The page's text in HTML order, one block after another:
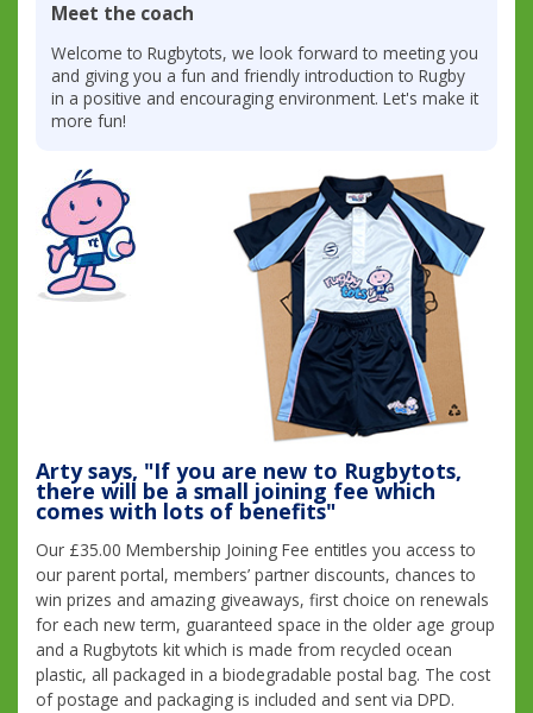
Meet the coach
Welcome to Rugbytots, we look forward to meeting you
and giving you a fun and friendly introduction to Rugby
in a positive and encouraging environment. Let's make it
more fun!
Arty says, "If you are new to Rugbytots,
there will be a small joining fee which
comes with lots of benefits"
Our £35.00 Membership Joining Fee entitles you access to
our parent portal, members’ partner discounts, chances to
win prizes and amazing giveaways, first choice on renewals
for each new term, guaranteed space in the older age group
and a Rugbytots kit which is made from recycled ocean
plastic, all packaged in a biodegradable postal bag. The cost
of postage and packaging is included and sent via DPD.